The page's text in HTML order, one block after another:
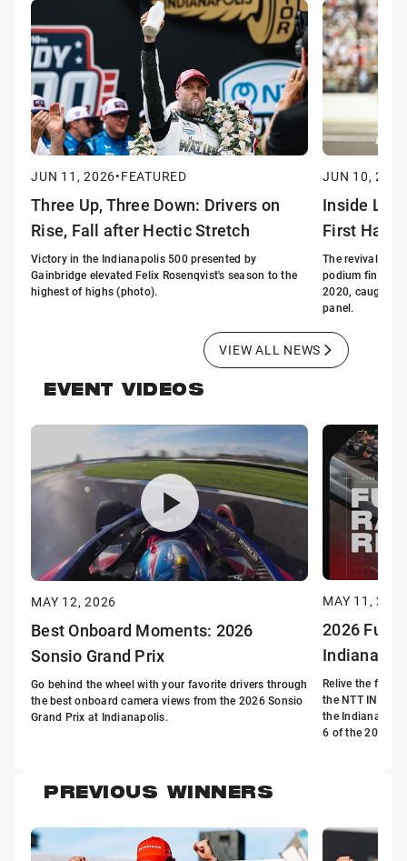
JUN 11, 2026•FEATURED
Three Up, Three Down: Drivers on
Rise, Fall after Hectic Stretch
Victory in the Indianapolis 500 presented by
Gainbridge elevated Felix Rosenqvist's season to the
highest of highs (photo).
JUN 10, 2026
Inside
First Half
The revival of
podium
2020, caught
panel.
VIEW ALL NEWS
EVENT VIDEOS
MAY 12, 2026
Best Onboard Moments: 2026
Sonsio Grand Prix
Go behind the wheel with your favorite drivers through
the best onboard camera views from the 2026 Sonsio
Grand Prix at Indianapolis.
MAY 11, 2026
2026 Full
Relive the full
the NTT
the Indianapolis
6 of the 2026
PREVIOUS WINNERS